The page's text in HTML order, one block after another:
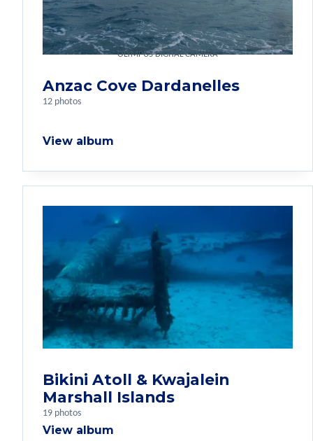
OLYMPUS DIGITAL CAMERA
Anzac Cove Dardanelles
12 photos
View album
Bikini Atoll & Kwajalein
Marshall Islands
19 photos
View album